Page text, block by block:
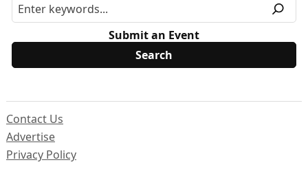
Submit an Event
Contact Us
Advertise
Privacy Policy